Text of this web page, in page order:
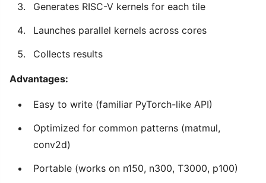
Generates RISC-V kernels for each tile
Launches parallel kernels across cores
Collects results
Advantages:
Easy to write (familiar PyTorch-like API)
Optimized for common patterns (matmul,
conv2d)
Portable (works on n150, n300, T3000, p100)